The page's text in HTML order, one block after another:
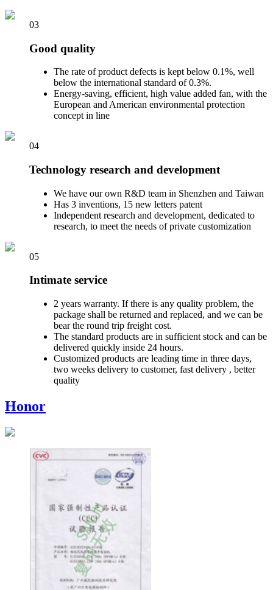
03
Good quality
The rate of product defects is kept below 0.1%, well
below the international standard of 0.3%.
Energy-saving, efficient, high value added fan, with the
European and American environmental protection
concept in line
04
Technology research and development
We have our own R&D team in Shenzhen and Taiwan
Has 3 inventions, 15 new letters patent
Independent research and development, dedicated to
research, to meet the needs of private customization
05
Intimate service
2 years warranty. If there is any quality problem, the
package shall be returned and replaced, and we can be
bear the round trip freight cost.
The standard products are in sufficient stock and can be
delivered quickly inside 24 hours.
Customized products are leading time in three days,
two weeks delivery to customer, fast delivery , better
quality
Honor